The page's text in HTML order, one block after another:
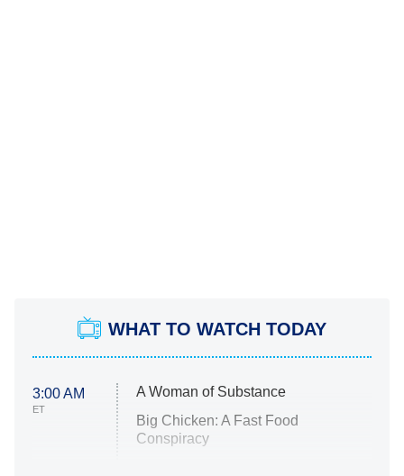
WHAT TO WATCH TODAY
3:00 AM
ET
A Woman of Substance
Big Chicken: A Fast Food
Conspiracy